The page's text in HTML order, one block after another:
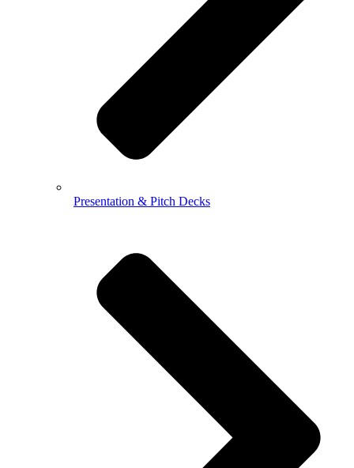
Presentation & Pitch Decks